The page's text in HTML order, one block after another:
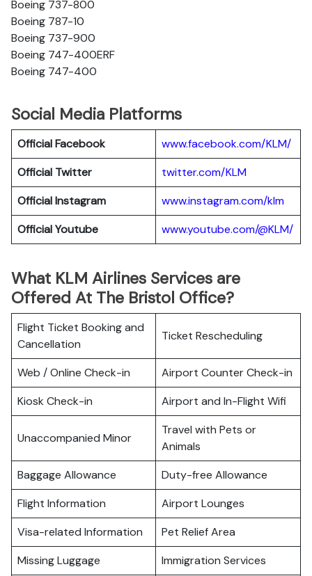
Boeing 737-800
Boeing 787-10
Boeing 737-900
Boeing 747-400ERF
Boeing 747-400
Social Media Platforms
Official Facebook
www.facebook.com/KLM/
Official Twitter
twitter.com/KLM
Official Instagram
www.instagram.com/klm
Official Youtube
www.youtube.com/@KLM/
What KLM Airlines Services are
Offered At The Bristol Office?
Flight Ticket Booking and
Cancellation
Ticket Rescheduling
Web / Online Check-in
Airport Counter Check-in
Kiosk Check-in
Airport and In-Flight Wifi
Unaccompanied Minor
Travel with Pets or
Animals
Baggage Allowance
Duty-free Allowance
Flight Information
Airport Lounges
Visa-related Information
Pet Relief Area
Missing Luggage
Immigration Services